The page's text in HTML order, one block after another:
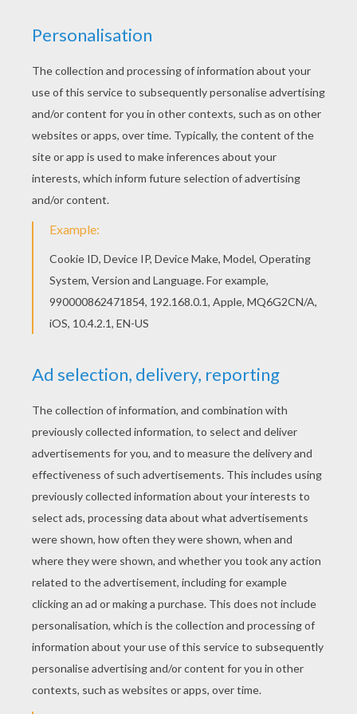
You don't need your crayons anymore! Now you
can color online this Princess Jasmine and birds
coloring page and save it to your computer. Print
out and color this Princess Jasmine and birds
coloring page and decorate your room with your
lovely coloring pages from Aladdin coloring
pages.
KEYWORDS: Princess Aladdin Jasmine
RATE THIS PAGE
YOUR SCORE